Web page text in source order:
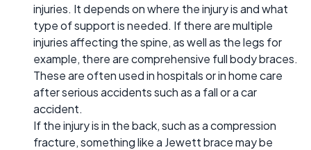
injuries. It depends on where the injury is and what
type of support is needed. If there are multiple
injuries affecting the spine, as well as the legs for
example, there are comprehensive full body braces.
These are often used in hospitals or in home care
after serious accidents such as a fall or a car
accident.
If the injury is in the back, such as a compression
fracture, something like a Jewett brace may be